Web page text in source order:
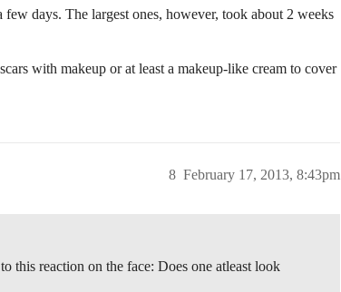
days. The largest ones, however, took about 2 weeks
with makeup or at least a makeup-like cream to cover
February 17, 2013, 8:43pm
8
this reaction on the face: Does one atleast look